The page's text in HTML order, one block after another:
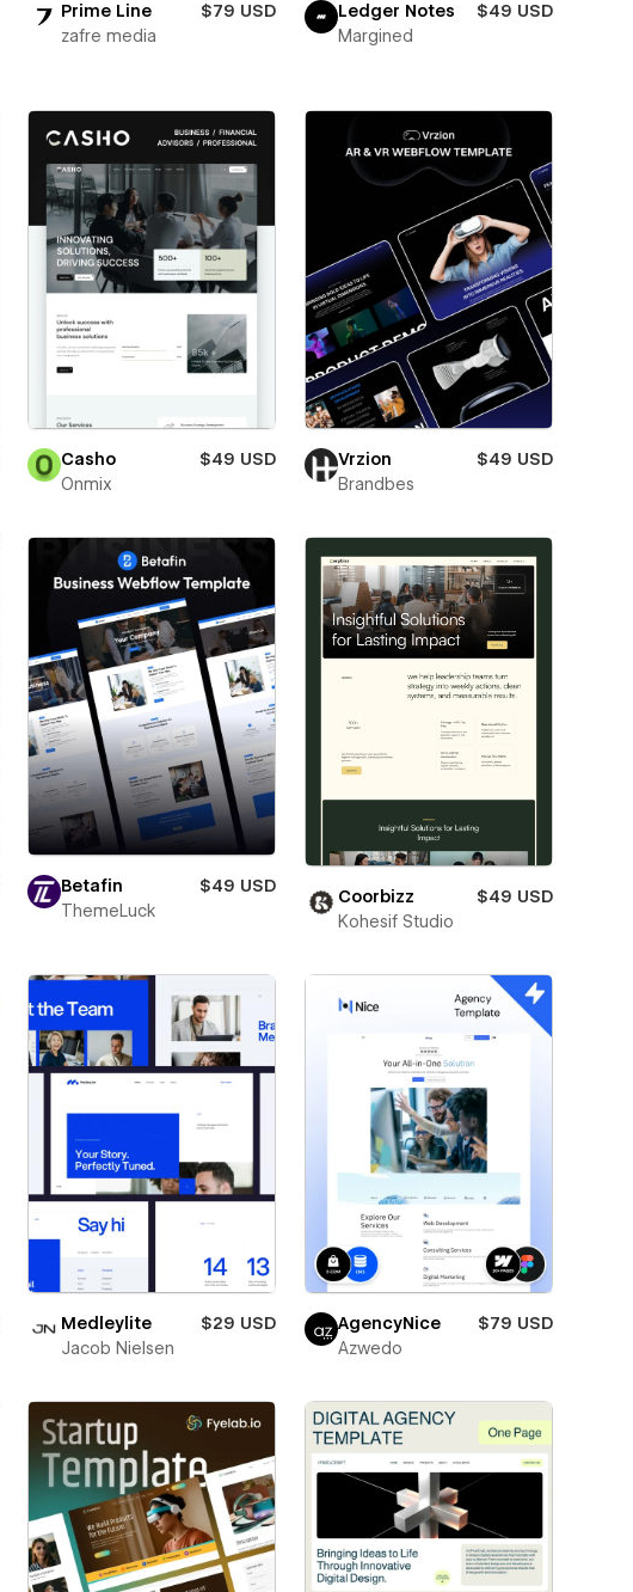
Prime Line
$79 USD
zafre media
Ledger Notes
$49 USD
Margined
Casho
$49 USD
Onmix
Vrzion
$49 USD
Brandbes
Betafin
$49 USD
ThemeLuck
Coorbizz
$49 USD
Kohesif Studio
Medleylite
$29 USD
Jacob Nielsen
AgencyNice
$79 USD
Azwedo